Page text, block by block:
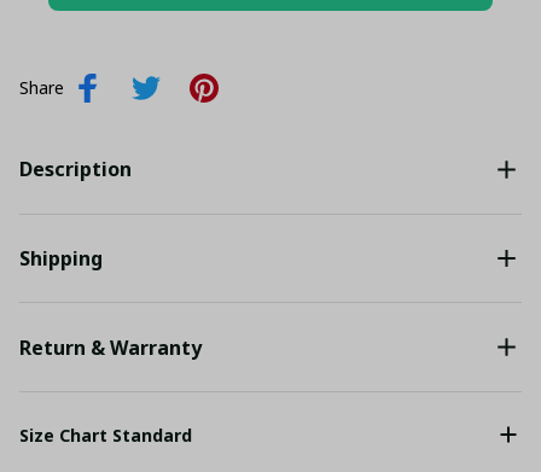
Share
Description
Shipping
Return & Warranty
Size Chart Standard